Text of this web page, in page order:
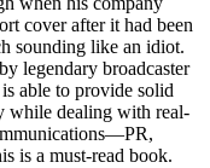
cover after it had been
sounding like an idiot.
legendary broadcaster
able to provide solid
while dealing with real-
is a must-read book.